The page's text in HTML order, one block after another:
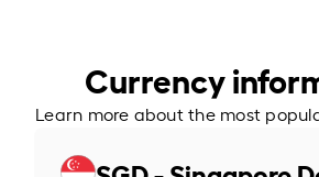
Currency
Learn more about the most